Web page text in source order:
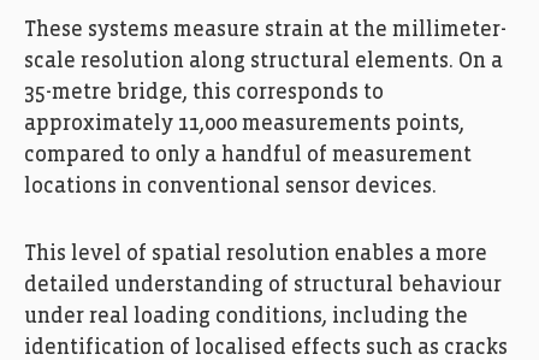
These systems measure strain at the millimeter-
scale resolution along structural elements. On a
35-metre bridge, this corresponds to
approximately 11,000 measurements points,
compared to only a handful of measurement
locations in conventional sensor devices.
This level of spatial resolution enables a more
detailed understanding of structural behaviour
under real loading conditions, including the
identification of localised effects such as cracks